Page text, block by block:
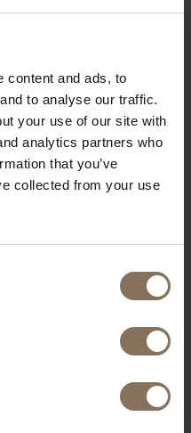
content and ads, to
to analyse our traffic.
your use of our site with
analytics partners who
that you’ve
collected from your use
VIEWED